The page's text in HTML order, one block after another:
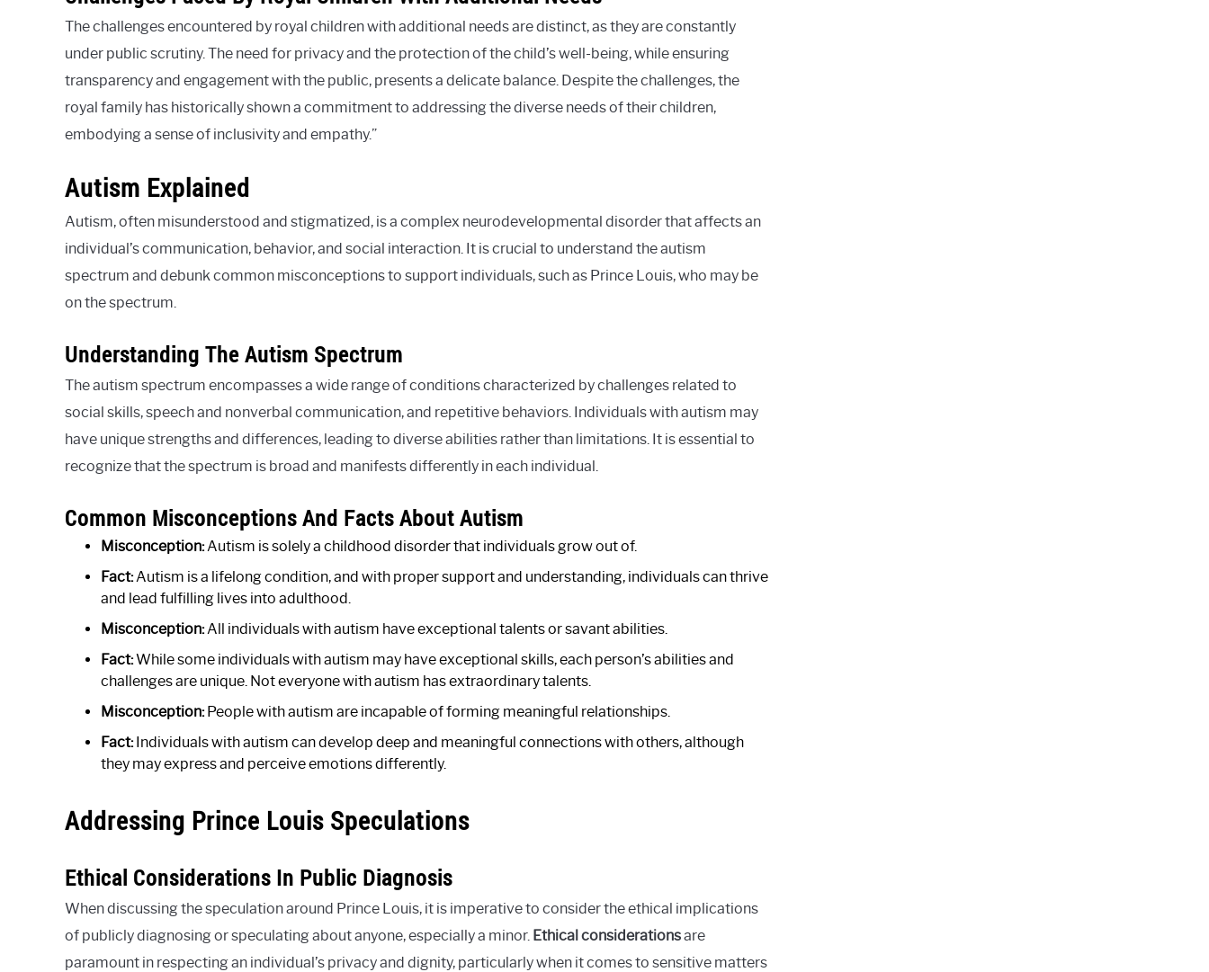
The challenges encountered by royal children with additional needs are distinct, as they are constantly
under public scrutiny. The need for privacy and the protection of the child’s well-being, while ensuring
transparency and engagement with the public, presents a delicate balance. Despite the challenges, the
royal family has historically shown a commitment to addressing the diverse needs of their children,
embodying a sense of inclusivity and empathy.”
Autism Explained
Autism, often misunderstood and stigmatized, is a complex neurodevelopmental disorder that affects an
individual’s communication, behavior, and social interaction. It is crucial to understand the autism
spectrum and debunk common misconceptions to support individuals, such as Prince Louis, who may be
on the spectrum.
Understanding The Autism Spectrum
The autism spectrum encompasses a wide range of conditions characterized by challenges related to
social skills, speech and nonverbal communication, and repetitive behaviors. Individuals with autism may
have unique strengths and differences, leading to diverse abilities rather than limitations. It is essential to
recognize that the spectrum is broad and manifests differently in each individual.
Common Misconceptions And Facts About Autism
Misconception:Autism is solely a childhood disorder that individuals grow out of.
Fact:Autism is a lifelong condition, and with proper support and understanding, individuals can thrive
and lead fulfilling lives into adulthood.
Misconception:All individuals with autism have exceptional talents or savant abilities.
Fact:While some individuals with autism may have exceptional skills, each person’s abilities and
challenges are unique. Not everyone with autism has extraordinary talents.
Misconception:People with autism are incapable of forming meaningful relationships.
Fact:Individuals with autism can develop deep and meaningful connections with others, although
they may express and perceive emotions differently.
Addressing Prince Louis Speculations
Ethical Considerations In Public Diagnosis
When discussing the speculation around Prince Louis, it is imperative to consider the ethical implications
of publicly diagnosing or speculating about anyone, especially a minor. Ethical considerationsare
paramount in respecting an individual’s privacy and dignity, particularly when it comes to sensitive matters